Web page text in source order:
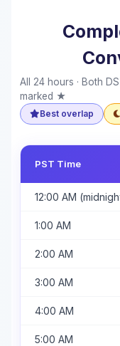
All 24 hours · Both
marked ★
Best overlap
PST Time
12:00 AM
1:00 AM
2:00 AM
3:00 AM
4:00 AM
5:00 AM